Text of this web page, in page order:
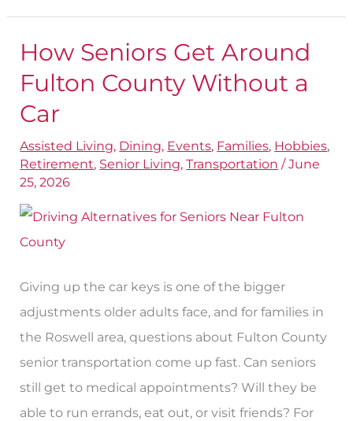
How Seniors Get Around
Fulton County Without a
Car
Assisted Living, Dining, Events, Families, Hobbies,
Retirement, Senior Living,Transportation /June
25, 2026
Giving up the car keys is one of the bigger
adjustments older adults face, and for families in
the Roswell area, questions about Fulton County
senior transportation come up fast. Can seniors
still get to medical appointments? Will they be
able to run errands, eat out, or visit friends? For
How
Seniors
Around
Fulton
County
Car